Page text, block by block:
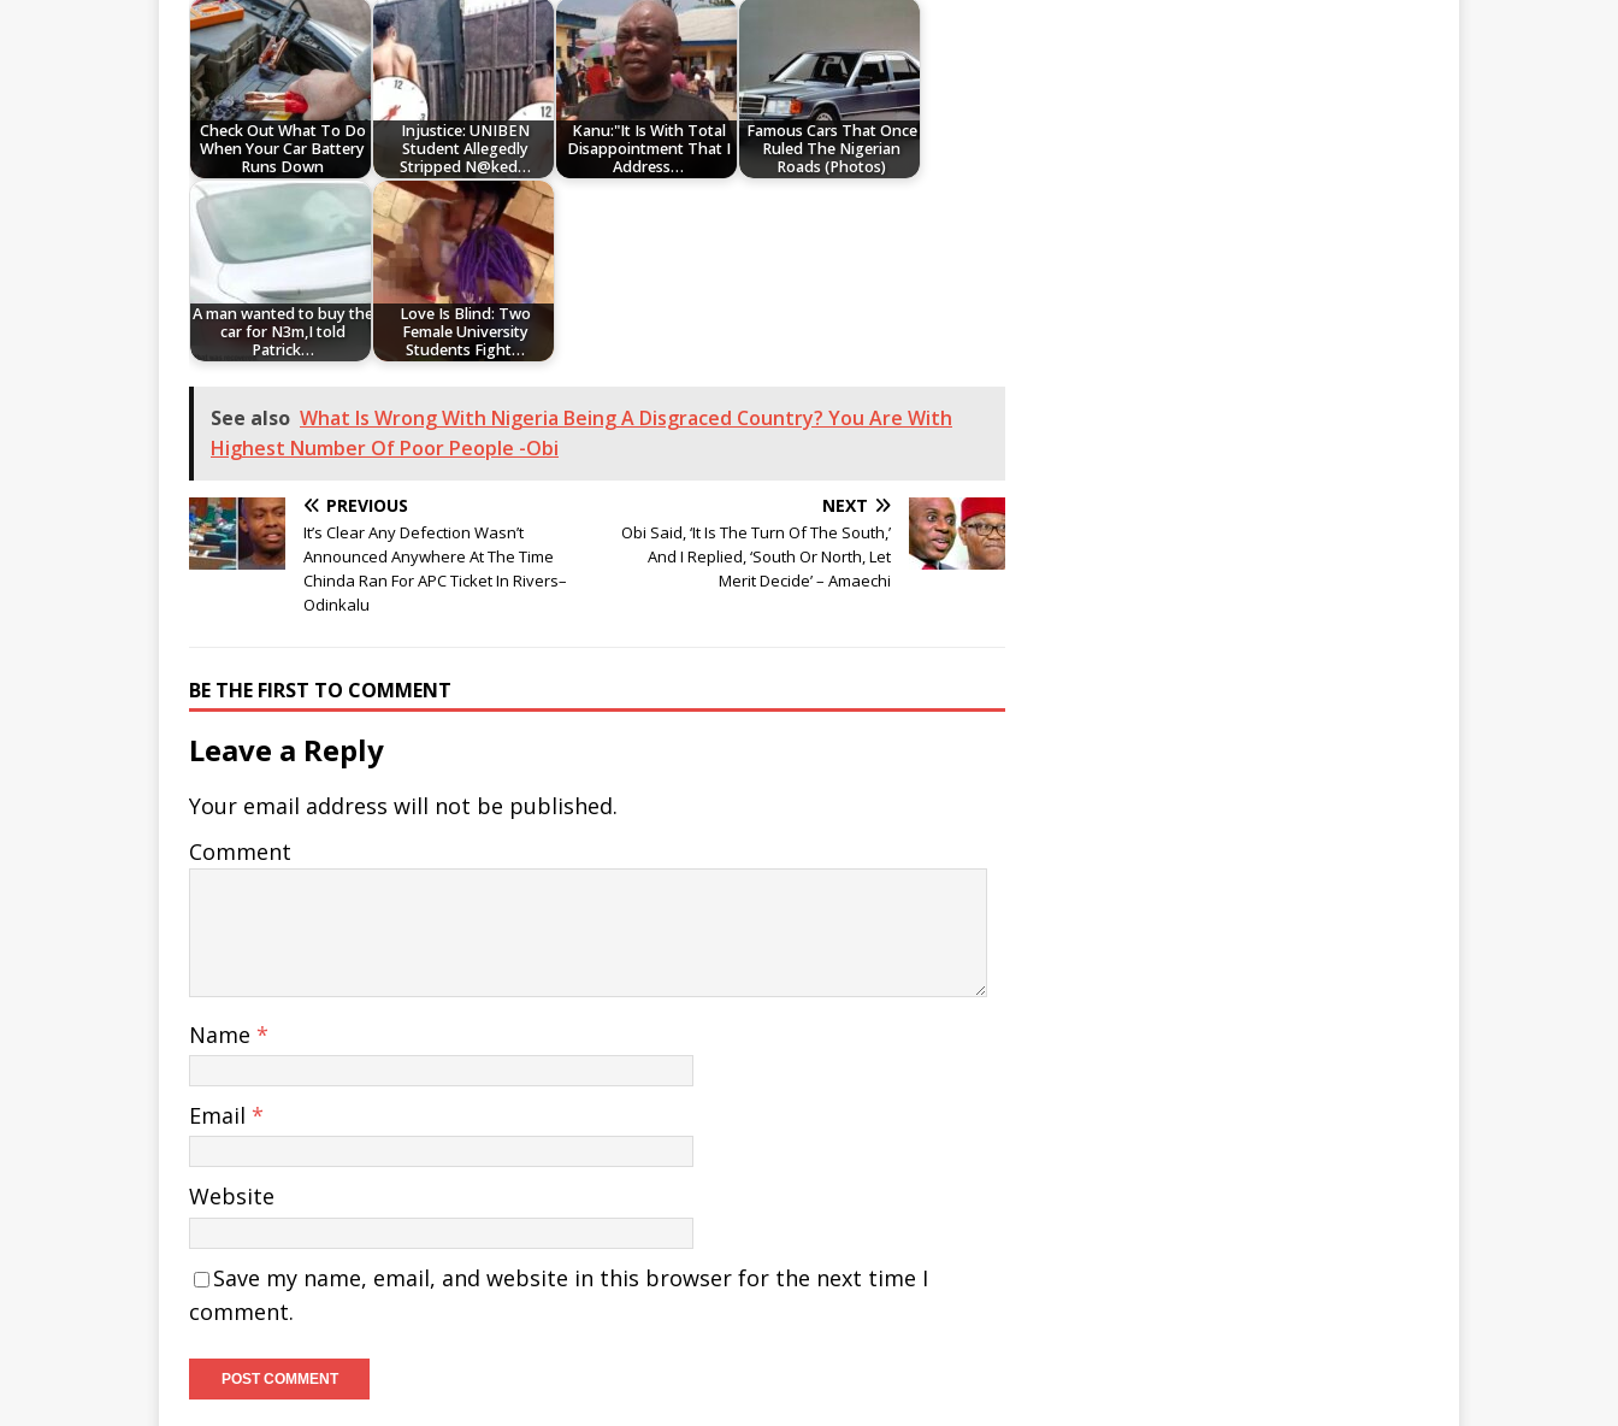
Check Out What To Do
When Your Car Battery
Runs Down
Injustice: UNIBEN
Student Allegedly
Stripped N@ked…
Kanu:"It Is With Total
Disappointment That I
Address…
Famous Cars That Once
Ruled The Nigerian
Roads (Photos)
A man wanted to buy the
car for N3m,I told
Patrick…
Love Is Blind: Two
Female University
Students Fight…
See also What Is Wrong With Nigeria Being A Disgraced Country? You Are With
Highest Number Of Poor People -Obi
PREVIOUS
It’s Clear Any Defection Wasn’t
Announced Anywhere At The Time
Chinda Ran For APC Ticket In Rivers–
Odinkalu
NEXT
Obi Said, ‘It Is The Turn Of The South,’
And I Replied, ‘South Or North, Let
Merit Decide’ – Amaechi
BE THE FIRST TO COMMENT
Leave a Reply
Your email address will not be published.
Comment
Name *
Email *
Website
Save my name, email, and website in this browser for the next time I
comment.